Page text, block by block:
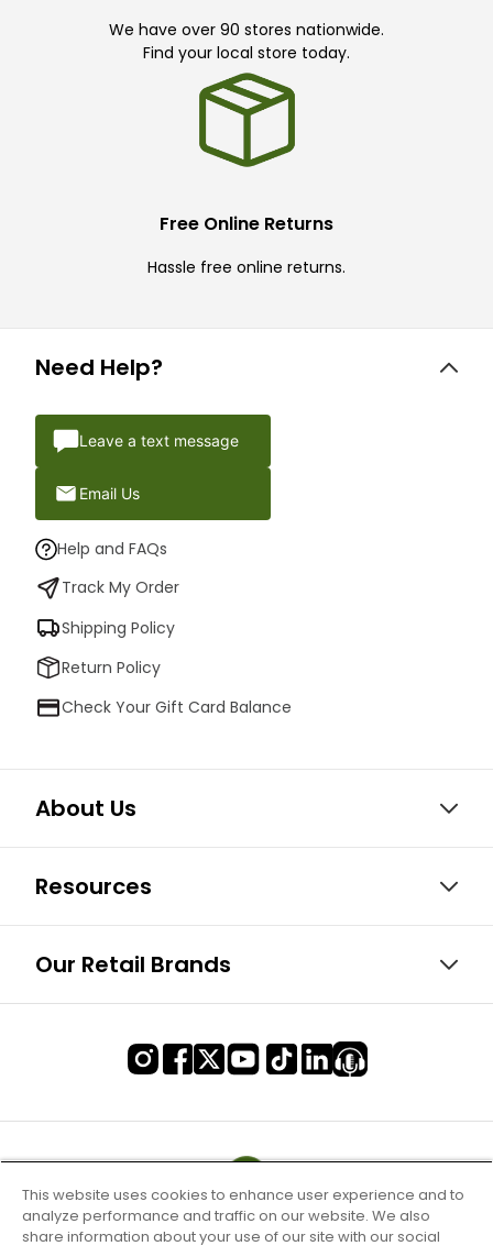
We have over 90 stores nationwide.
Find your local store today.
Free Online Returns
Hassle free online returns.
Need Help?
Leave a text message
Email Us
Help and FAQs
Track My Order
Shipping Policy
Return Policy
Check Your Gift Card Balance
About Us
Resources
Our Retail Brands
This website uses cookies to enhance user experience and to
analyze performance and traffic on our website. We also
share information about your use of our site with our social